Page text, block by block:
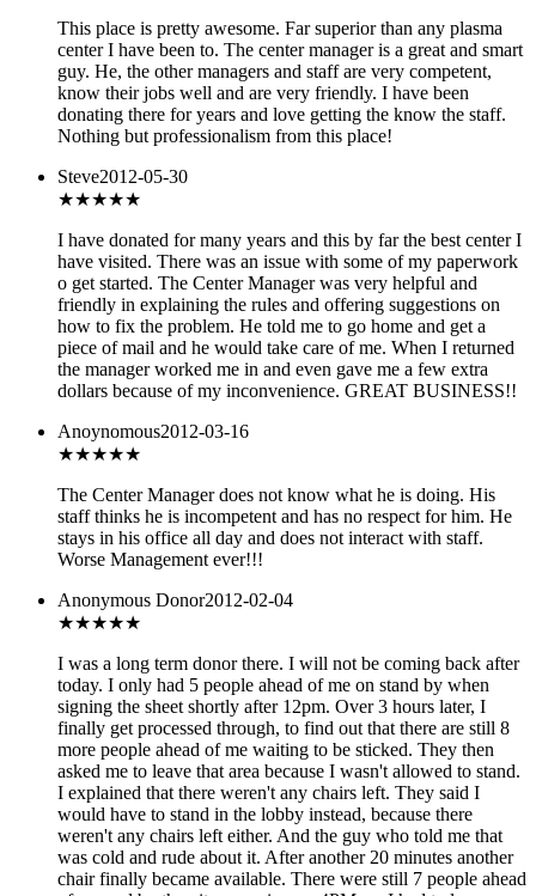
This place is pretty awesome. Far superior than any plasma
center I have been to. The center manager is a great and smart
guy. He, the other managers and staff are very competent,
know their jobs well and are very friendly. I have been
donating there for years and love getting the know the staff.
Nothing but professionalism from this place!
Steve2012-05-30
★★★★★
I have donated for many years and this by far the best center I
have visited. There was an issue with some of my paperwork
o get started. The Center Manager was very helpful and
friendly in explaining the rules and offering suggestions on
how to fix the problem. He told me to go home and get a
piece of mail and he would take care of me. When I returned
the manager worked me in and even gave me a few extra
dollars because of my inconvenience. GREAT BUSINESS!!
Anoynomous2012-03-16
★★★★★
The Center Manager does not know what he is doing. His
staff thinks he is incompetent and has no respect for him. He
stays in his office all day and does not interact with staff.
Worse Management ever!!!
Anonymous Donor2012-02-04
★★★★★
I was a long term donor there. I will not be coming back after
today. I only had 5 people ahead of me on stand by when
signing the sheet shortly after 12pm. Over 3 hours later, I
finally get processed through, to find out that there are still 8
more people ahead of me waiting to be sticked. They then
asked me to leave that area because I wasn't allowed to stand.
I explained that there weren't any chairs left. They said I
would have to stand in the lobby instead, because there
weren't any chairs left either. And the guy who told me that
was cold and rude about it. After another 20 minutes another
chair finally became available. There were still 7 people ahead